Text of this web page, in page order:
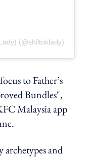
(@shiltoklady)
to Father’s
Bundles",
Malaysia app
and